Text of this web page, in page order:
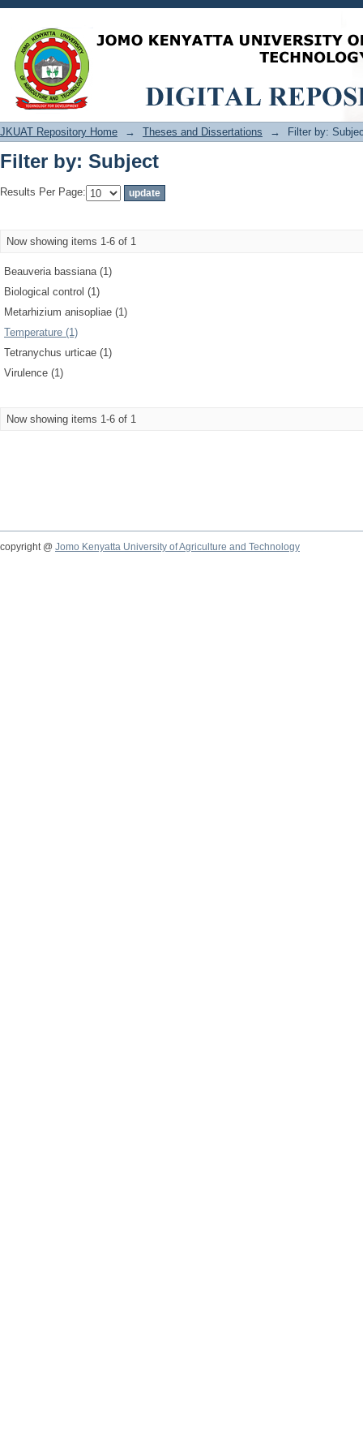
Filter by: Subject
JKUAT Repository Home → Theses and Dissertations → Filter by:
Filter by: Subject
Results Per Page:
Now showing items 1-6 of 1
Beauveria bassiana (1)
Biological control (1)
Metarhizium anisopliae (1)
Temperature (1)
Tetranychus urticae (1)
Virulence (1)
Now showing items 1-6 of 1
copyright @ Jomo Kenyatta University of Agriculture and Technology